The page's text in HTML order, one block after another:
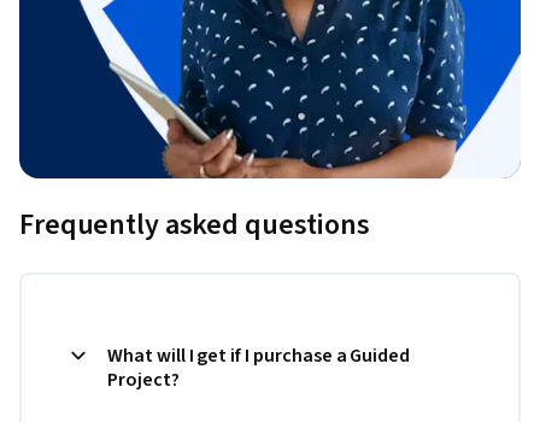
Frequently asked questions
What will I get if I purchase a Guided
Project?